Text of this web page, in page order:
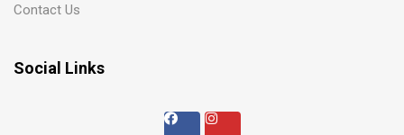
Contact Us
Social Links